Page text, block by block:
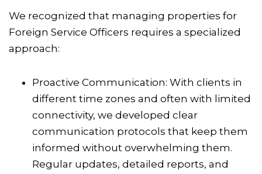
We recognized that managing properties for
Foreign Service Officers requires a specialized
approach:
Proactive Communication: With clients in
different time zones and often with limited
connectivity, we developed clear
communication protocols that keep them
informed without overwhelming them.
Regular updates, detailed reports, and